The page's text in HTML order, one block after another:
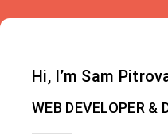
Hi, I’m Sam
WEB DEVELOPER &